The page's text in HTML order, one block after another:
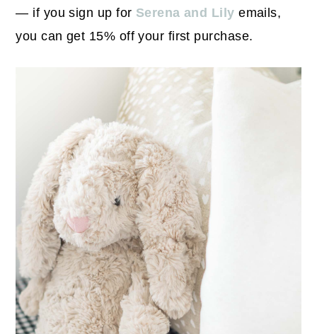
— if you sign up for Serena and Lily emails,
you can get 15% off your first purchase.